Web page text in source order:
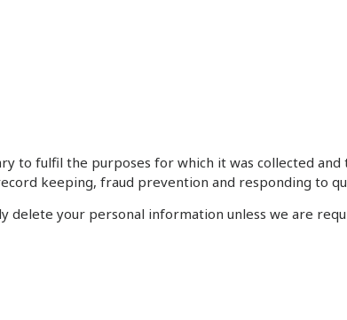
to fulfil the purposes for which it was collected
keeping, fraud prevention and responding to
delete your personal information unless we are